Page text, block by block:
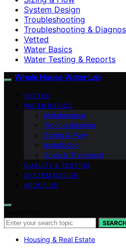
System Design
Troubleshooting
Troubleshooting &
Vetted
Water Basics
Water Testing & Reports
Whole House Water Lab
VETTED
WATER BASICS
Maintenance
Troubleshooting
Sizing & Flow
Installation
Scale & Treatment
QUALITY & TESTING
SYSTEM DESIGN
ABOUT US
Housing & Real Estate